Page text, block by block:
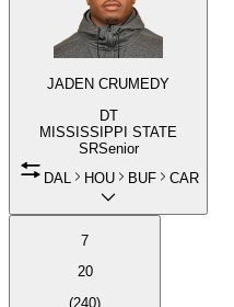
JADEN CRUMEDY
DT
MISSISSIPPI STATE
SRSenior
DAL
HOU BUF CAR
7
20
(240)